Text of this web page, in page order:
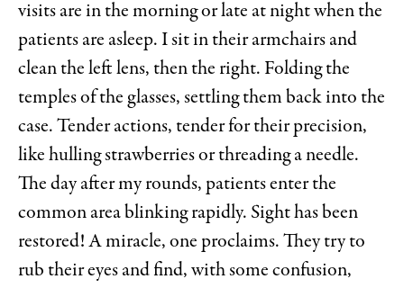
visits are in the morning or late at night when the
patients are asleep. I sit in their armchairs and
clean the left lens, then the right. Folding the
temples of the glasses, settling them back into the
case. Tender actions, tender for their precision,
like hulling strawberries or threading a needle.
The day after my rounds, patients enter the
common area blinking rapidly. Sight has been
restored! A miracle, one proclaims. They try to
rub their eyes and find, with some confusion,